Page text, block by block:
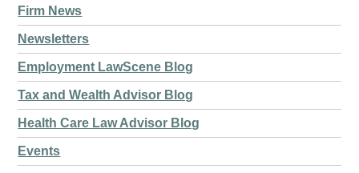
Firm News
Newsletters
Employment LawScene Blog
Tax and Wealth Advisor Blog
Health Care Law Advisor Blog
Events